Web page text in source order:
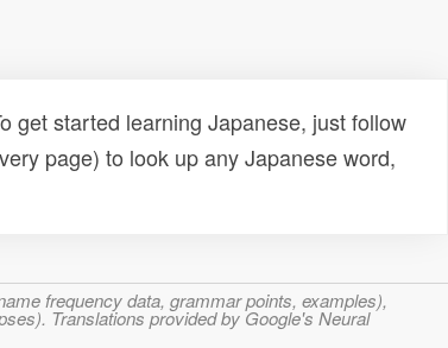
get started learning Japanese, just follow
page) to look up any Japanese word,
frequency data, grammar points, examples),
Translations provided by Google's Neural